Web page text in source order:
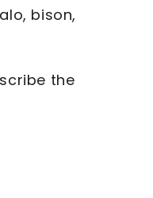
bison,
the